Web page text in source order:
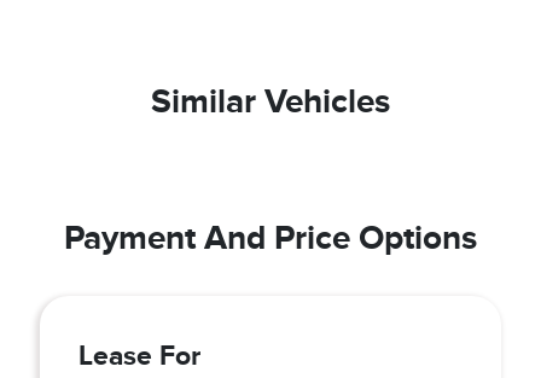
Similar Vehicles
Payment And Price Options
Lease For